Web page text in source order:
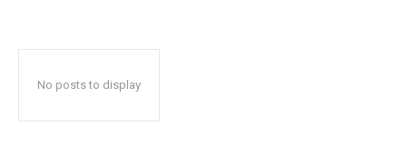
No posts to display